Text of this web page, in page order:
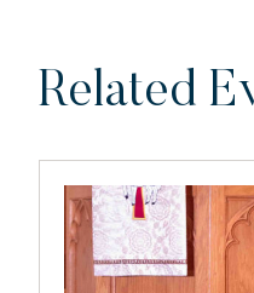
Related